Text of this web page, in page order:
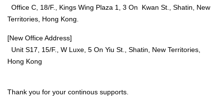
Office C, 18/F., Kings Wing Plaza 1, 3 On Kwan St., Shatin, New
Territories, Hong Kong.
[New Office Address]
Unit S17, 15/F., W Luxe, 5 On Yiu St., Shatin, New Territories,
Hong Kong
Thank you for your continous supports.